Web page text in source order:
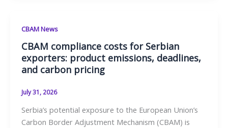
CBAM News
CBAM compliance costs for Serbian
exporters: product emissions, deadlines,
and carbon pricing
July 31, 2026
Serbia’s potential exposure to the European Union’s
Carbon Border Adjustment Mechanism (CBAM) is